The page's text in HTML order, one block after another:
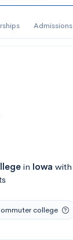
Admissions
in Iowa with
college